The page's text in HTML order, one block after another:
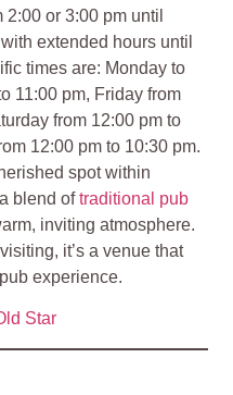
or 3:00 pm until
extended hours until
times are: Monday to
11:00 pm, Friday from
from 12:00 pm to
12:00 pm to 10:30 pm​​.
spot within
a blend oftraditional pub
inviting atmosphere.
it’s a venue that
experience.
Star